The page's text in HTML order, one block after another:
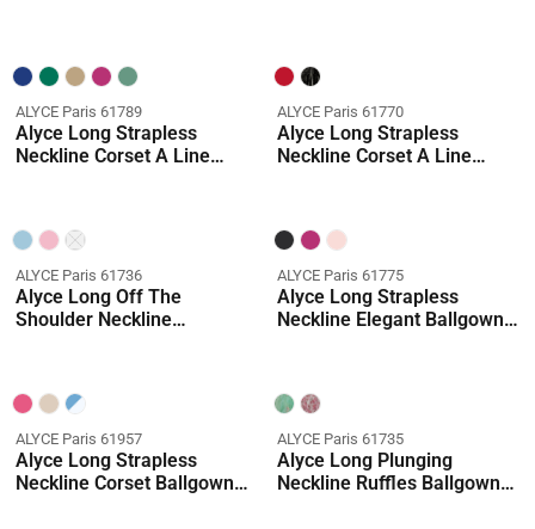
ALYCE Paris 61789
Alyce Long Strapless
Neckline Corset A Line
ALYCE Paris 61770
Alyce Long Strapless
Neckline Corset A Line
ALYCE Paris 61736
Alyce Long Off The
Shoulder Neckline
ALYCE Paris 61775
Alyce Long Strapless
Neckline Elegant Ballgown
ALYCE Paris 61957
Alyce Long Strapless
Neckline Corset Ballgown
ALYCE Paris 61735
Alyce Long Plunging
Neckline Ruffles Ballgown